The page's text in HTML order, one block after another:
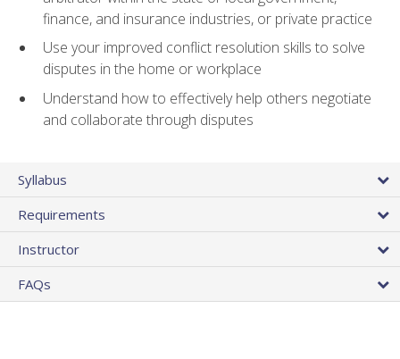
finance, and insurance industries, or private practice
Use your improved conflict resolution skills to solve
disputes in the home or workplace
Understand how to effectively help others negotiate
and collaborate through disputes
Syllabus
Requirements
Instructor
FAQs